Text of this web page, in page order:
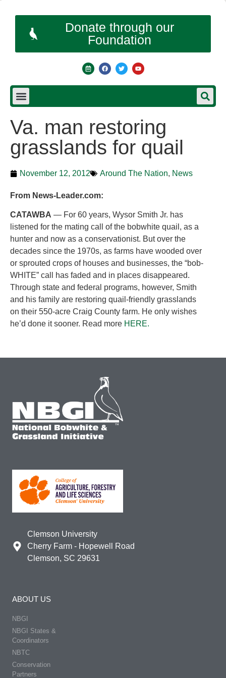
Donate through our
Foundation
Va. man restoring
grasslands for quail
November 12, 2012 Around The Nation, News
From News-Leader.com:
CATAWBA — For 60 years, Wysor Smith Jr. has
listened for the mating call of the bobwhite quail, as a
hunter and now as a conservationist. But over the
decades since the 1970s, as farms have wooded over
or sprouted crops of houses and businesses, the “bob-
WHITE” call has faded and in places disappeared.
Through state and federal programs, however, Smith
and his family are restoring quail-friendly grasslands
on their 550-acre Craig County farm. He only wishes
he’d done it sooner. Read more HERE.
Clemson University
Cherry Farm - Hopewell Road
Clemson, SC 29631
ABOUT US
NBGI
NBGI States &
Coordinators
NBTC
Conservation
Partners